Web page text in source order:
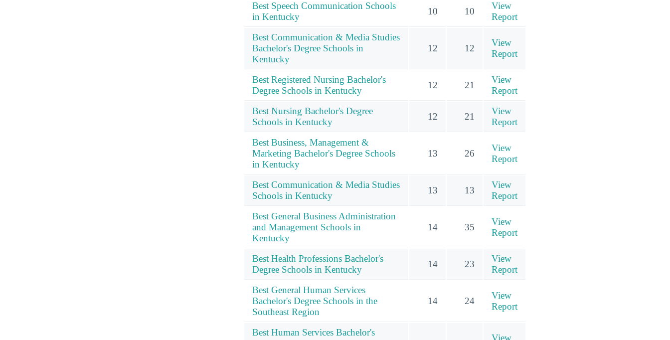
Best Speech Communication Schools
in Kentucky
10 10
View
Report
Best Communication & Media Studies
Bachelor's Degree Schools in
Kentucky
12 12
View
Report
Best Registered Nursing Bachelor's
Degree Schools in Kentucky
12 21
View
Report
Best Nursing Bachelor's Degree
Schools in Kentucky
12 21
View
Report
Best Business, Management &
Marketing Bachelor's Degree Schools
in Kentucky
13 26
View
Report
Best Communication & Media Studies
Schools in Kentucky
13 13
View
Report
Best General Business Administration
and Management Schools in
Kentucky
14 35
View
Report
Best Health Professions Bachelor's
Degree Schools in Kentucky
14 23
View
Report
Best General Human Services
Bachelor's Degree Schools in the
Southeast Region
14 24
View
Report
Best Human Services Bachelor's
View